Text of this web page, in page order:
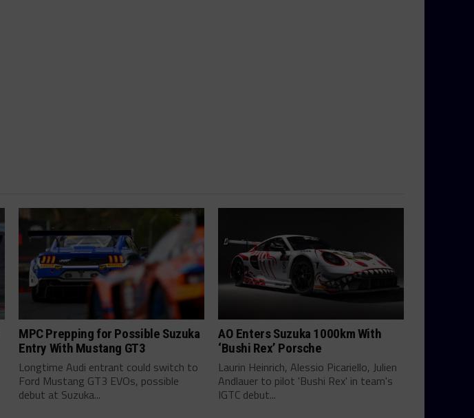
MPC Prepping for Possible Suzuka
Entry With Mustang GT3
Longtime Audi entrant could switch to
Ford Mustang GT3 EVOs, possible
debut at Suzuka...
AO Enters Suzuka 1000km With
‘Bushi Rex’ Porsche
Laurin Heinrich, Alessio Picariello, Julien
Andlauer to pilot 'Bushi Rex' in team's
IGTC debut...